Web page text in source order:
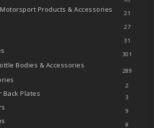
Products & Accessories 21
27
31
301
Bodies & Accessories
289
2
Back Plates 3
9
8